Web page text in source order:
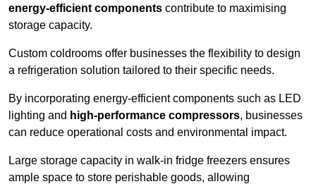
energy-efficient components contribute to maximising
storage capacity.
Custom coldrooms offer businesses the flexibility to design
a refrigeration solution tailored to their specific needs.
By incorporating energy-efficient components such as LED
lighting and high-performance compressors, businesses
can reduce operational costs and environmental impact.
Large storage capacity in walk-in fridge freezers ensures
ample space to store perishable goods, allowing